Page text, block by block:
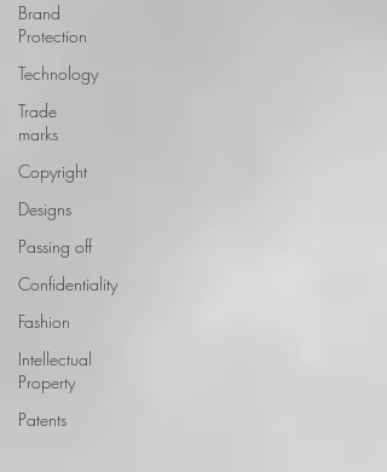
Brand
Protection
Technology
Trade
marks
Copyright
Designs
Passing off
Confidentiality
Fashion
Intellectual
Property
Patents